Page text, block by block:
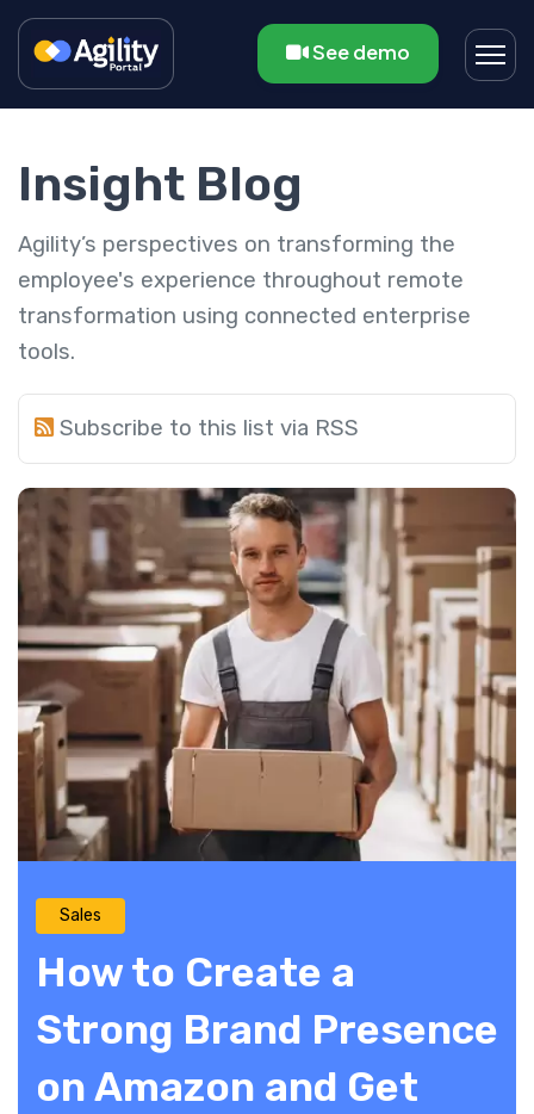
See demo
Insight Blog
Agility’s perspectives on transforming the
employee's experience throughout remote
transformation using connected enterprise
tools.
Subscribe to this list via RSS
Sales
How to Create a
Strong Brand Presence
on Amazon and Get